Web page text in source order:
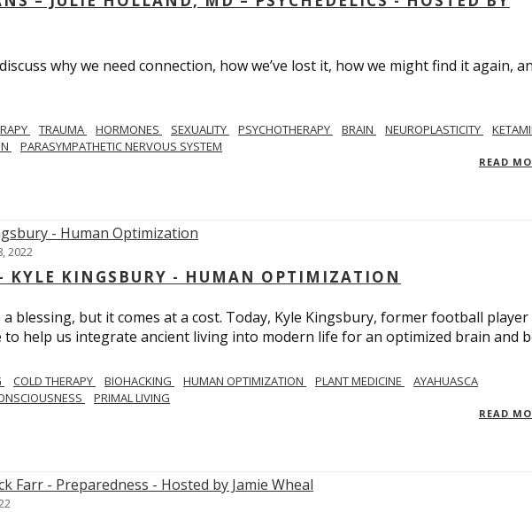
why we need connection, how we’ve lost it, how we might find it again,
TRAUMA HORMONES SEXUALITY PSYCHOTHERAPY BRAIN NEUROPLASTICITY
PARASYMPATHETIC NERVOUS SYSTEM
READ
2022
KYLE KINGSBURY - HUMAN OPTIMIZATION
blessing, but it comes at a cost. Today, Kyle Kingsbury, former football player
help us integrate ancient living into modern life for an optimized brain and
COLD THERAPY BIOHACKING HUMAN OPTIMIZATION PLANT MEDICINE
AYAHUASCA
PRIMAL LIVING
READ